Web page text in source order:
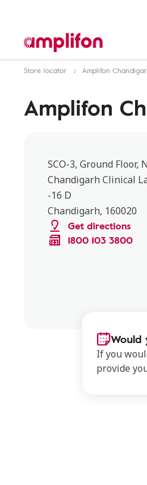
Store locator Amplifon
Amplifon
SCO-3, Ground Floor,
Chandigarh Clinical
-16 D
Chandigarh, 160020
Get directions
1800 103 3800
Would
If you
provide